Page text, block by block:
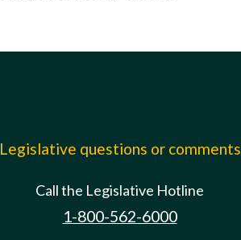
Legislative questions or comments
Call the Legislative Hotline
1-800-562-6000